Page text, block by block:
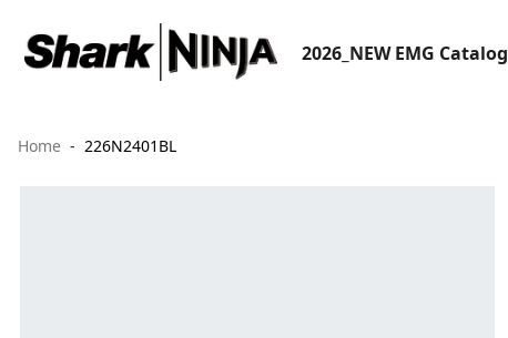
2026_NEW EMG Catalog
Home 226N2401BL